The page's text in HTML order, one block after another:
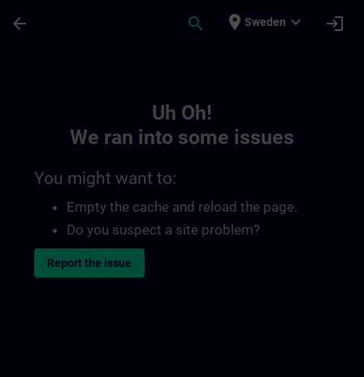
arrow_back search place Sweden expand_more login
Uh Oh!
We ran into some issues
You might want to:
Empty the cache and reload the page.
Do you suspect a site problem?
Report the issue